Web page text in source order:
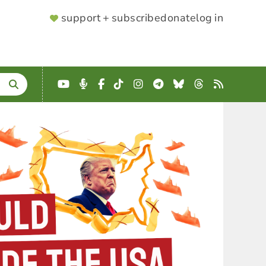
SUPPORTER
support + subscribedonatelog in
YouTube
Podcast
Facebook
TikTokInstagram
Telegram
BlueskyThreads
RSS